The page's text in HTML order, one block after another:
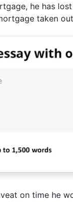
he has
taken
on time he